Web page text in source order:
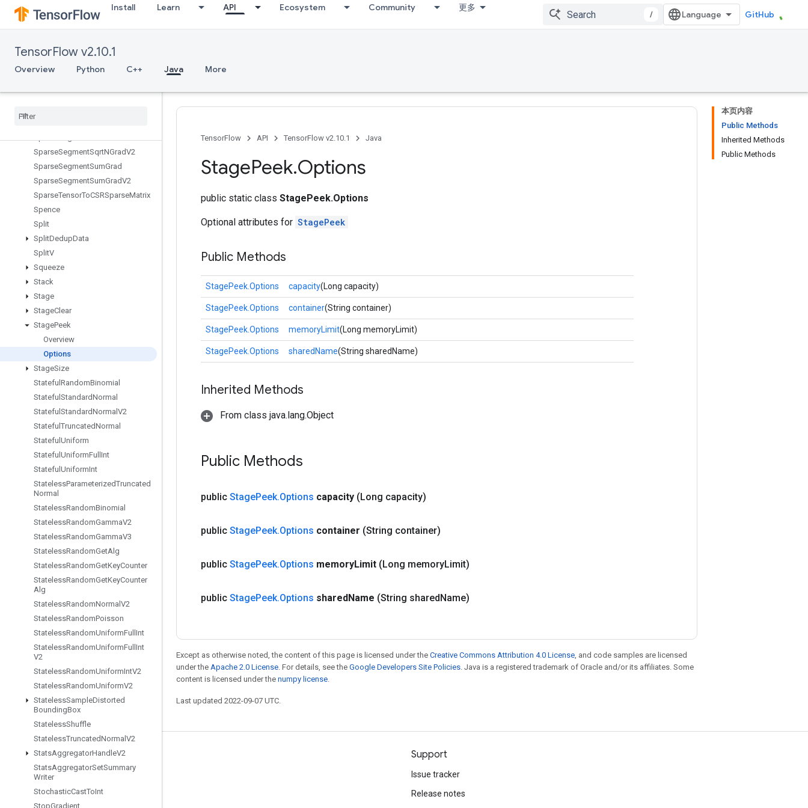
Install Learn API Ecosystem Community 更多
/ GitHub
TensorFlow v2.10.1
Overview Python C++ Java More
SparseMatrixMul
SparseMatrixNNZ
SparseMatrixSoftmax
SparseMatrixSoftmaxGrad
SparseMatrixSparseMatMul
SparseSegmentSqrtNGradV2
SparseSegmentSumGrad
SparseSegmentSumGradV2
SparseTensorToCSRSparseMatrix
Spence
Split
SplitDedupData
SplitV
Squeeze
Stack
Stage
StageClear
StagePeek
Overview
Options
StageSize
Stateful RandomBinomial
Stateful StandardNormal
Stateful StandardNormal V2
Stateful TruncatedNormal
Stateful Uniform
Stateful UniformFull Int
Stateful UniformInt
StatelessParameterizedTruncated
Normal
StatelessRandomBinomial
StatelessRandomGammaV2
StatelessRandomGammaV3
StatelessRandomGetAlg
StatelessRandomGetKeyCounter
StatelessRandomGetKeyCounter
Alg
StatelessRandomNormal V2
StatelessRandomPoisson
StatelessRandomUniformFull Int
StatelessRandomUniformFull Int
V2
StatelessRandomUniformIntV2
StatelessRandomUniformV2
StatelessSampleDistorted
BoundingBox
StatelessShuffle
StatelessTruncatedNormal V2
StatsAggregatorHandleV2
StatsAggregatorSetSummary
Writer
StochasticCastToInt
StopGradient
本页内容
Public Methods
Inherited Methods
Public Methods
TensorFlow API TensorFlow v2.10.1 Java
StagePeek.Options
public static class StagePeek.Options
Optional attributes for StagePeek
Public Methods
StagePeek.Options capacity(Long capacity)
StagePeek.Options container(String container)
StagePeek.Options memoryLimit(Long memoryLimit)
StagePeek.Options sharedName(String sharedName)
Inherited Methods
From class java.lang.Object
Public Methods
public StagePeek.Options capacity (Long capacity)
public StagePeek.Options container (String container)
public StagePeek.Options memoryLimit (Long memoryLimit)
public StagePeek.Options sharedName (String sharedName)
Except as otherwise noted, the content of this page is licensed under the Creative Commons Attribution 4.0 License, and code samples are licensed
under the Apache 2.0 License. For details, see the Google Developers Site Policies. Java is a registered trademark of Oracle and/or its affiliates. Some
content is licensed under the numpy license.
Last updated 2022-09-07 UTC.
Stay connected
GitHub
Support
Issue tracker
Release notes